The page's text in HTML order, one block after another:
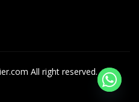
All right reserved.